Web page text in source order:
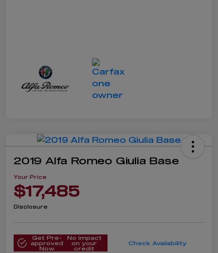
2019 Alfa Romeo Giulia Base
Your Price
$17,485
Disclosure
Get Pre-
approved
Now
No impact
on your
credit
Check Availability